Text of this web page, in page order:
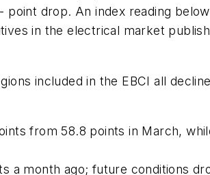
drop. An index reading
in the electrical market
included in the EBCI all
from 58.8 points in March,
a month ago; future conditions